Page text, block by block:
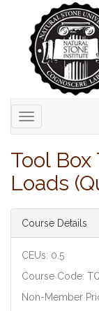
Toggle
navigation
Tool
Loads
Course Details
CEUs: 0.5
Course Code:
Non-Member